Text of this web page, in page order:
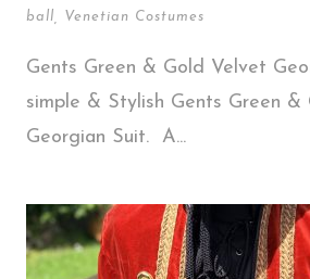
ball
Venetian Costumes
Gents Green & Gold Velvet
simple & Stylish Gents Green &
Georgian Suit. A...